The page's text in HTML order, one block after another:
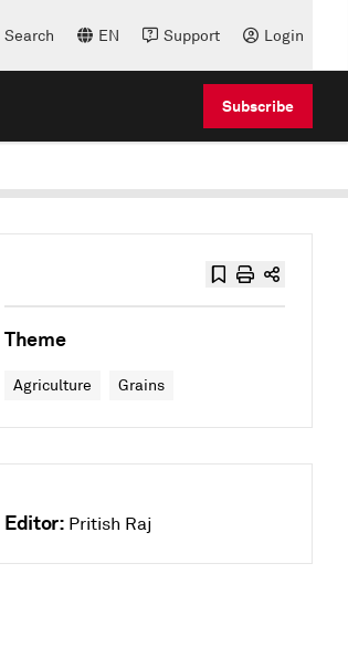
Search EN Support Login
Subscribe
Theme
Agriculture Grains
Editor: Pritish Raj